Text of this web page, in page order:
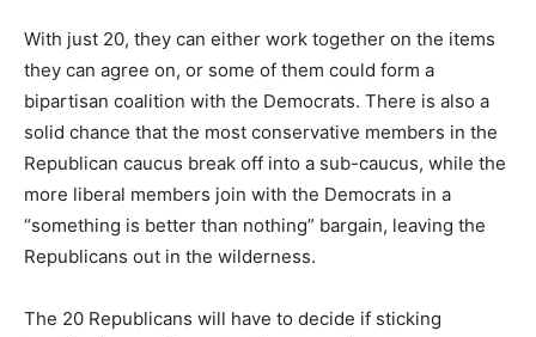
With just 20, they can either work together on the items
they can agree on, or some of them could form a
bipartisan coalition with the Democrats. There is also a
solid chance that the most conservative members in the
Republican caucus break off into a sub-caucus, while the
more liberal members join with the Democrats in a
“something is better than nothing” bargain, leaving the
Republicans out in the wilderness.
The 20 Republicans will have to decide if sticking